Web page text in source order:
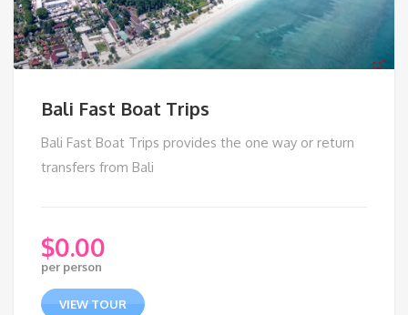
Bali Fast Boat Trips
Bali Fast Boat Trips provides the one way or return
transfers from Bali
$0.00
per person
VIEW TOUR